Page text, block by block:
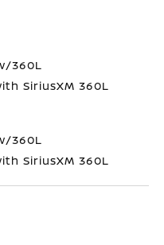
360L
SiriusXM 360L
360L
SiriusXM 360L